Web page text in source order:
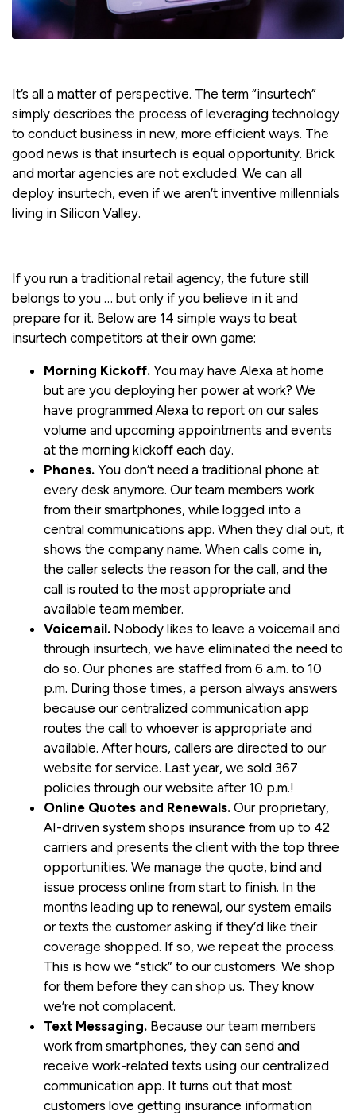
It’s all a matter of perspective. The term “insurtech”
simply describes the process of leveraging technology
to conduct business in new, more efficient ways. The
good news is that insurtech is equal opportunity. Brick
and mortar agencies are not excluded. We can all
deploy insurtech, even if we aren’t inventive millennials
living in Silicon Valley.
If you run a traditional retail agency, the future still
belongs to you … but only if you believe in it and
prepare for it. Below are 14 simple ways to beat
insurtech competitors at their own game:
Morning Kickoff. You may have Alexa at home
but are you deploying her power at work? We
have programmed Alexa to report on our sales
volume and upcoming appointments and events
at the morning kickoff each day.
Phones. You don’t need a traditional phone at
every desk anymore. Our team members work
from their smartphones, while logged into a
central communications app. When they dial out, it
shows the company name. When calls come in,
the caller selects the reason for the call, and the
call is routed to the most appropriate and
available team member.
Voicemail. Nobody likes to leave a voicemail and
through insurtech, we have eliminated the need to
do so. Our phones are staffed from 6 a.m. to 10
p.m. During those times, a person always answers
because our centralized communication app
routes the call to whoever is appropriate and
available. After hours, callers are directed to our
website for service. Last year, we sold 367
policies through our website after 10 p.m.!
Online Quotes and Renewals. Our proprietary,
AI-driven system shops insurance from up to 42
carriers and presents the client with the top three
opportunities. We manage the quote, bind and
issue process online from start to finish. In the
months leading up to renewal, our system emails
or texts the customer asking if they’d like their
coverage shopped. If so, we repeat the process.
This is how we “stick” to our customers. We shop
for them before they can shop us. They know
we’re not complacent.
Text Messaging. Because our team members
work from smartphones, they can send and
receive work-related texts using our centralized
communication app. It turns out that most
customers love getting insurance information